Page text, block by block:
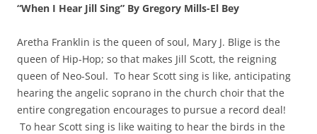
“When I Hear Jill Sing” By Gregory Mills-El Bey
Aretha Franklin is the queen of soul, Mary J. Blige is the
queen of Hip-Hop; so that makes Jill Scott, the reigning
queen of Neo-Soul. To hear Scott sing is like, anticipating
hearing the angelic soprano in the church choir that the
entire congregation encourages to pursue a record deal!
To hear Scott sing is like waiting to hear the birds in the